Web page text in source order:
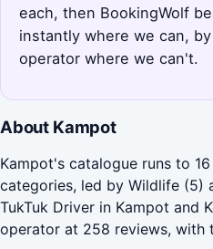
each, then BookingWolf
instantly where we can,
operator where we can't.
About Kampot
Kampot's catalogue runs to
categories, led by Wildlife (5)
TukTuk Driver in Kampot and
operator at 258 reviews, with